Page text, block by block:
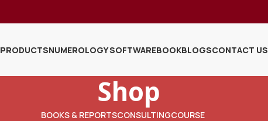
PRODUCTSNUMEROLOGY SOFTWAREBOOKBLOGSCONTACT US
Shop
BOOKS & REPORTSCONSULTINGCOURSE